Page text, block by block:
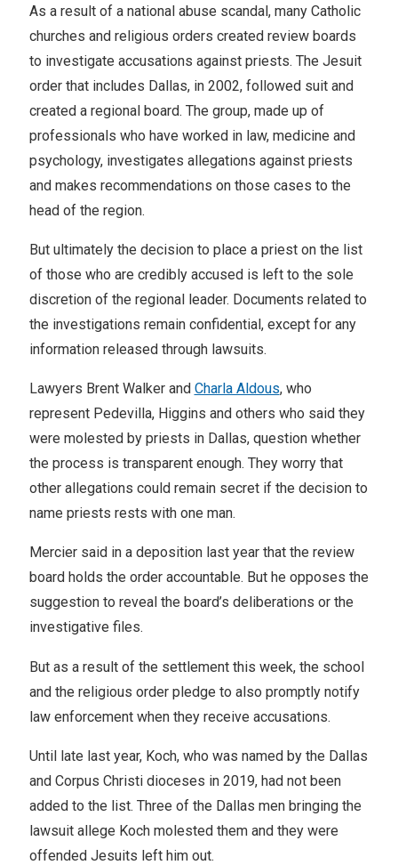
As a result of a national abuse scandal, many Catholic
churches and religious orders created review boards
to investigate accusations against priests. The Jesuit
order that includes Dallas, in 2002, followed suit and
created a regional board. The group, made up of
professionals who have worked in law, medicine and
psychology, investigates allegations against priests
and makes recommendations on those cases to the
head of the region.
But ultimately the decision to place a priest on the list
of those who are credibly accused is left to the sole
discretion of the regional leader. Documents related to
the investigations remain confidential, except for any
information released through lawsuits.
Lawyers Brent Walker and Charla Aldous, who
represent Pedevilla, Higgins and others who said they
were molested by priests in Dallas, question whether
the process is transparent enough. They worry that
other allegations could remain secret if the decision to
name priests rests with one man.
Mercier said in a deposition last year that the review
board holds the order accountable. But he opposes the
suggestion to reveal the board’s deliberations or the
investigative files.
But as a result of the settlement this week, the school
and the religious order pledge to also promptly notify
law enforcement when they receive accusations.
Until late last year, Koch, who was named by the Dallas
and Corpus Christi dioceses in 2019, had not been
added to the list. Three of the Dallas men bringing the
lawsuit allege Koch molested them and they were
offended Jesuits left him out.